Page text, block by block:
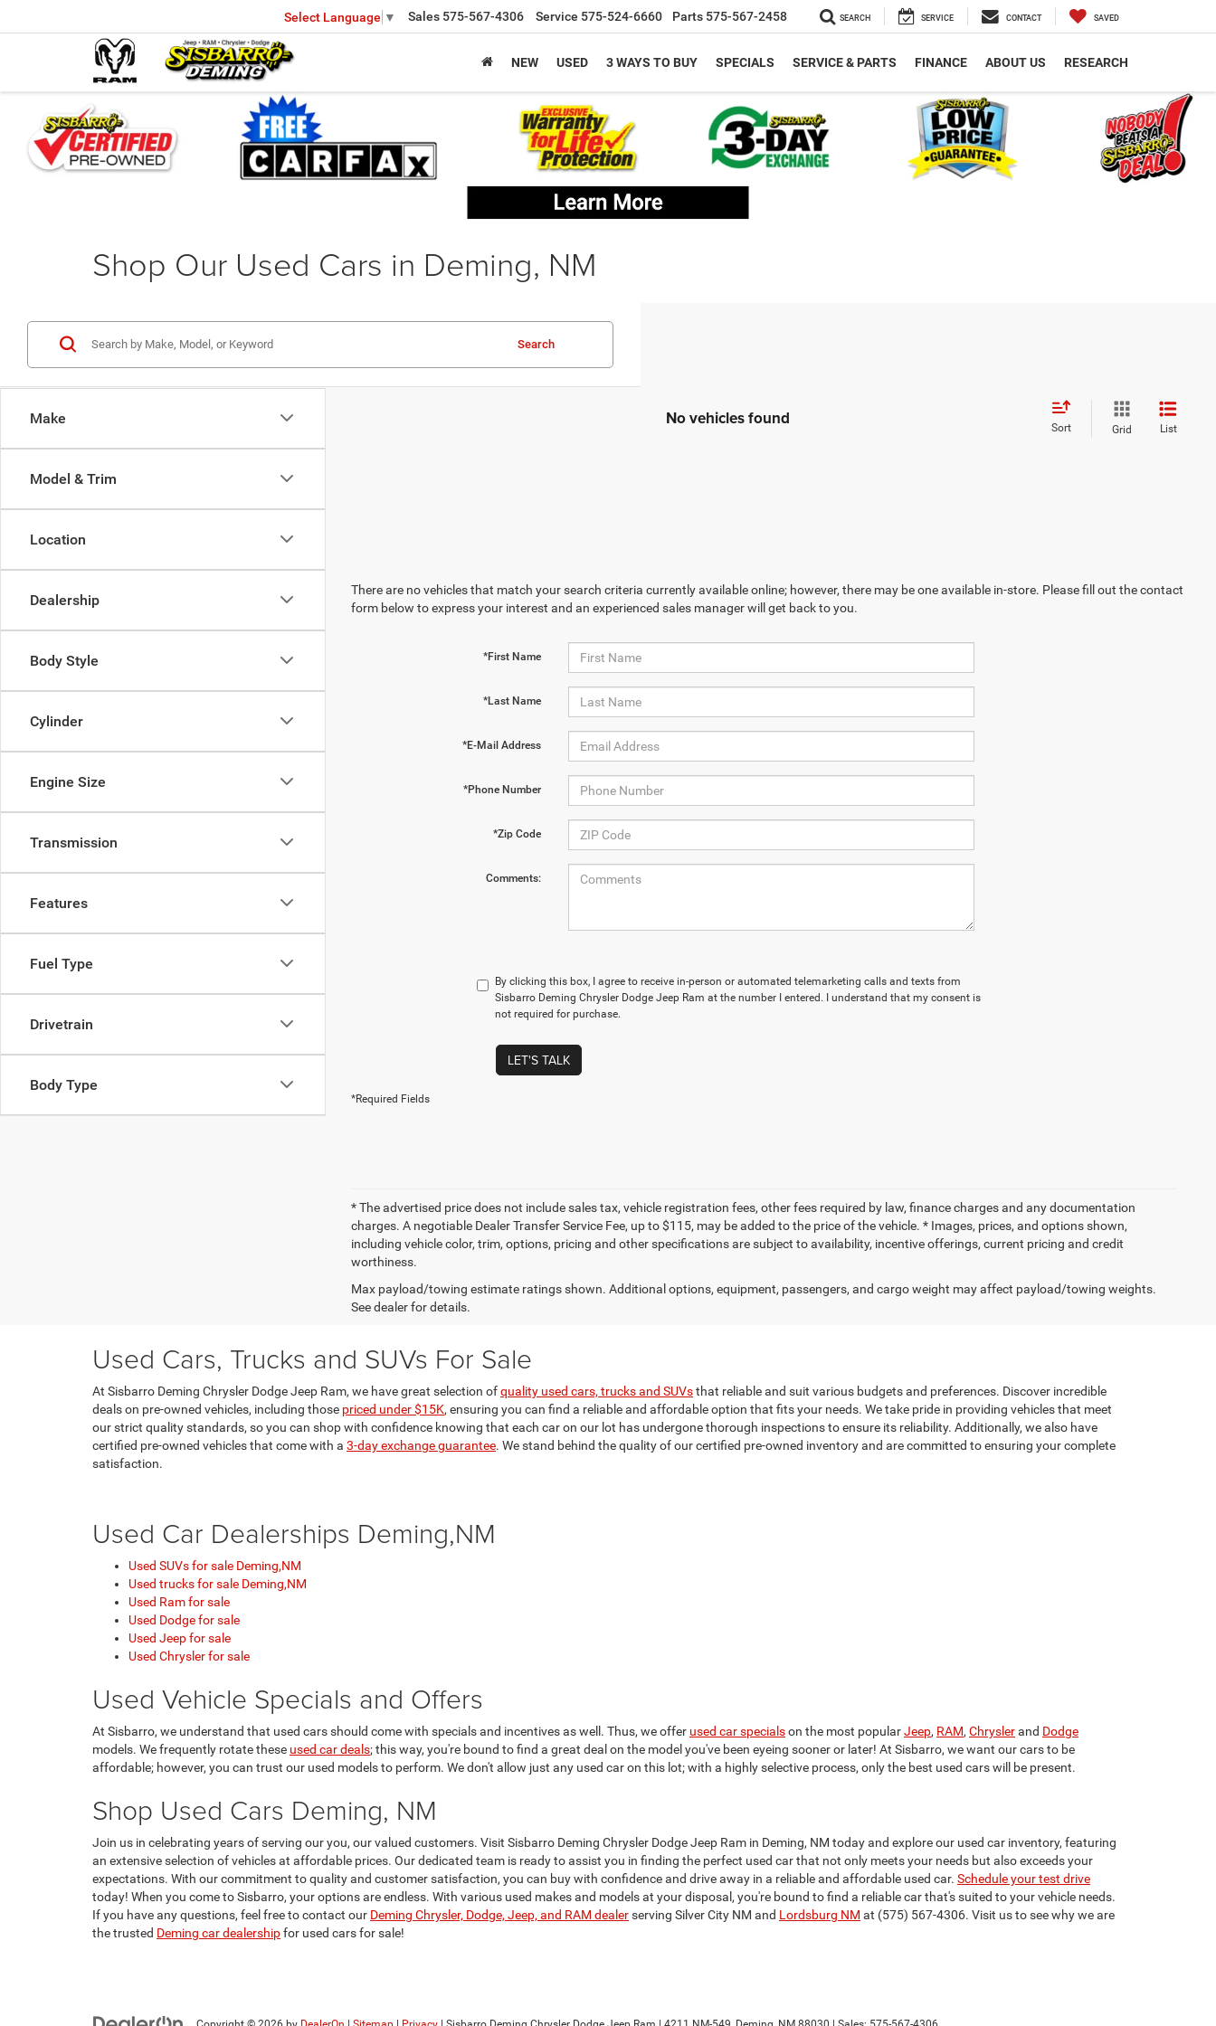
Select Language ▼ Sales 575-567-4306 Service 575-524-6660 Parts 575-567-2458 SEARCH SERVICE CONTACT SAVED
NEW USED 3 WAYS TO BUY SPECIALS SERVICE & PARTS FINANCE ABOUT US RESEARCH
Shop Our Used Cars in Deming, NM
Make
Model & Trim
Location
Dealership
Body Style
Cylinder
Engine Size
Transmission
Features
Fuel Type
Drivetrain
Body Type
Search
No vehicles found Sort Grid List
There are no vehicles that match your search criteria currently available online; however, there may be one available in-store. Please fill out the contact
form below to express your interest and an experienced sales manager will get back to you.
*First Name
*Last Name
*E-Mail Address
*Phone Number
*Zip Code
Comments:
By clicking this box, I agree to receive in-person or automated telemarketing calls and texts from
Sisbarro Deming Chrysler Dodge Jeep Ram at the number I entered. I understand that my consent is
not required for purchase.
LET'S TALK
*Required Fields
* The advertised price does not include sales tax, vehicle registration fees, other fees required by law, finance charges and any documentation
charges. A negotiable Dealer Transfer Service Fee, up to $115, may be added to the price of the vehicle. * Images, prices, and options shown,
including vehicle color, trim, options, pricing and other specifications are subject to availability, incentive offerings, current pricing and credit
worthiness.
Max payload/towing estimate ratings shown. Additional options, equipment, passengers, and cargo weight may affect payload/towing weights.
See dealer for details.
Used Cars, Trucks and SUVs For Sale
At Sisbarro Deming Chrysler Dodge Jeep Ram, we have great selection ofquality used cars, trucks and SUVsthat reliable and suit various budgets and preferences. Discover incredible
deals on pre-owned vehicles, including those priced under $15K, ensuring you can find a reliable and affordable option that fits your needs. We take pride in providing vehicles that meet
our strict quality standards, so you can shop with confidence knowing that each car on our lot has undergone thorough inspections to ensure its reliability. Additionally, we also have
certified pre-owned vehicles that come with a 3-day exchange guarantee. We stand behind the quality of our certified pre-owned inventory and are committed to ensuring your complete
satisfaction.
Used Car Dealerships Deming,NM
Used SUVs for sale Deming,NM
Used trucks for sale Deming,NM
Used Ram for sale
Used Dodge for sale
Used Jeep for sale
Used Chrysler for sale
Used Vehicle Specials and Offers
At Sisbarro, we understand that used cars should come with specials and incentives as well. Thus, we offer used car specialson the most popularJeep, RAM, Chryslerand Dodge
models. We frequently rotate these used car deals; this way, you're bound to find a great deal on the model you've been eyeing sooner or later! At Sisbarro, we want our cars to be
affordable; however, you can trust our used models to perform. We don't allow just any used car on this lot; with a highly selective process, only the best used cars will be present.
Shop Used Cars Deming, NM
Join us in celebrating years of serving our you, our valued customers. Visit Sisbarro Deming Chrysler Dodge Jeep Ram in Deming, NM today and explore our used car inventory, featuring
an extensive selection of vehicles at affordable prices. Our dedicated team is ready to assist you in finding the perfect used car that not only meets your needs but also exceeds your
expectations. With our commitment to quality and customer satisfaction, you can buy with confidence and drive away in a reliable and affordable used car. Schedule your test drive
today! When you come to Sisbarro, your options are endless. With various used makes and models at your disposal, you're bound to find a reliable car that's suited to your vehicle needs.
If you have any questions, feel free to contact our Deming Chrysler, Dodge, Jeep, and RAM dealerserving Silver City NM and Lordsburg NM at (575) 567-4306. Visit us to see why we are
the trusted Deming car dealershipfor used cars for sale!